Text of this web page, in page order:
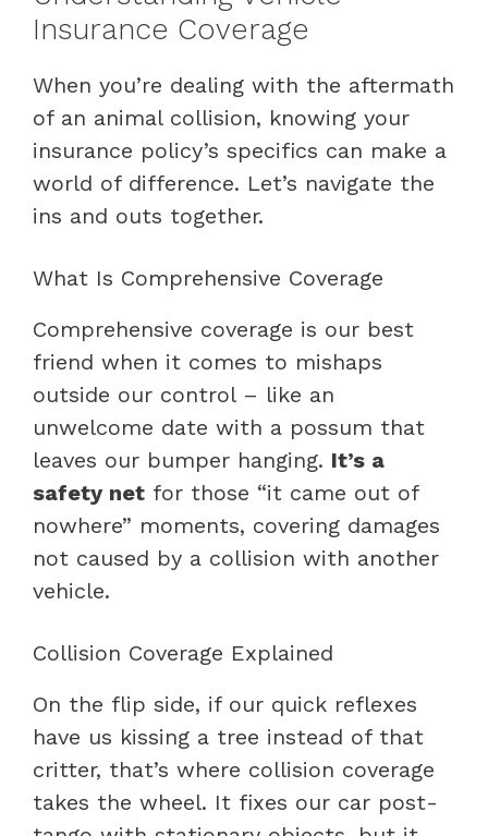
Insurance Coverage
When you’re dealing with the aftermath
of an animal collision, knowing your
insurance policy’s specifics can make a
world of difference. Let’s navigate the
ins and outs together.
What Is Comprehensive Coverage
Comprehensive coverage is our best
friend when it comes to mishaps
outside our control – like an
unwelcome date with a possum that
leaves our bumper hanging. It’s a
safety net for those “it came out of
nowhere” moments, covering damages
not caused by a collision with another
vehicle.
Collision Coverage Explained
On the flip side, if our quick reflexes
have us kissing a tree instead of that
critter, that’s where collision coverage
takes the wheel. It fixes our car post-